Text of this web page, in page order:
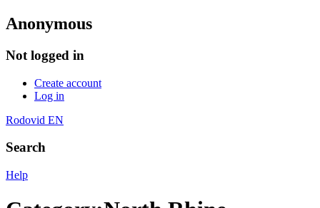
Anonymous
Not logged in
Create account
Log in
Rodovid EN
Search
Help